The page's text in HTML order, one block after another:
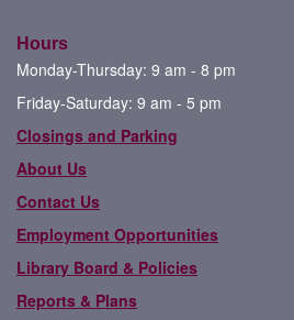
Hours
Monday-Thursday: 9 am - 8 pm
Friday-Saturday: 9 am - 5 pm
Closings and Parking
About Us
Contact Us
Employment Opportunities
Library Board & Policies
Reports & Plans